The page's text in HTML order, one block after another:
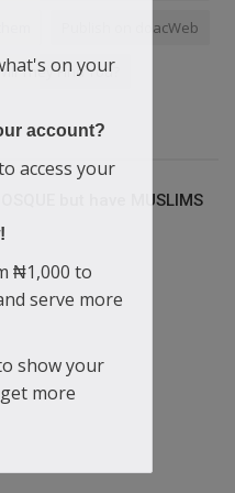
Publish on doacWeb
They Find You?
but have MUSLIMS
on your
account?
access your
₦1,000 to
serve more
show your
more